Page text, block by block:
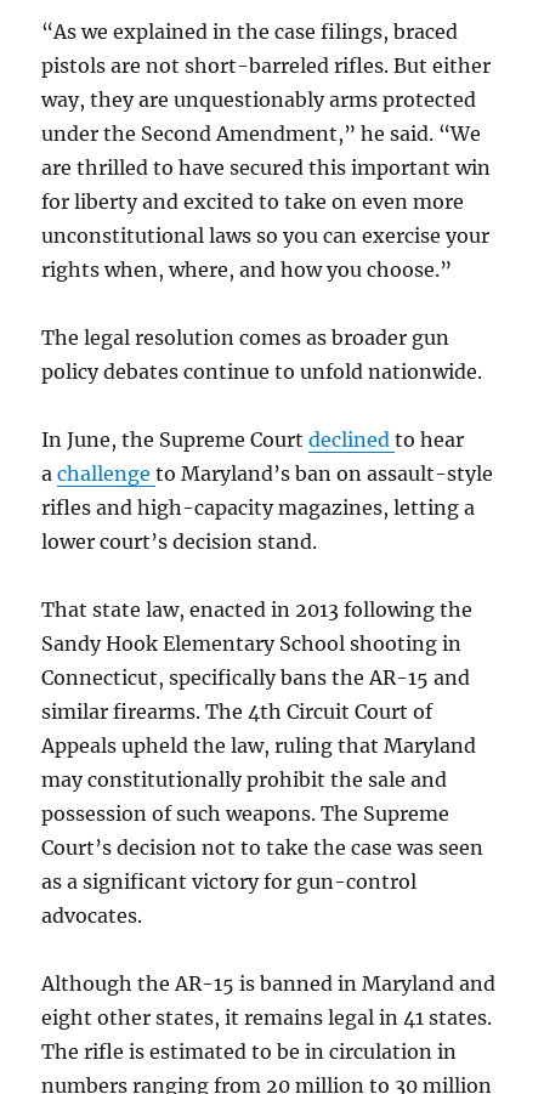
“As we explained in the case filings, braced
pistols are not short-barreled rifles. But either
way, they are unquestionably arms protected
under the Second Amendment,” he said. “We
are thrilled to have secured this important win
for liberty and excited to take on even more
unconstitutional laws so you can exercise your
rights when, where, and how you choose.”
The legal resolution comes as broader gun
policy debates continue to unfold nationwide.
In June, the Supreme Courtdeclined to hear
achallenge to Maryland’s ban on assault-style
rifles and high-capacity magazines, letting a
lower court’s decision stand.
That state law, enacted in 2013 following the
Sandy Hook Elementary School shooting in
Connecticut, specifically bans the AR-15 and
similar firearms. The 4th Circuit Court of
Appeals upheld the law, ruling that Maryland
may constitutionally prohibit the sale and
possession of such weapons. The Supreme
Court’s decision not to take the case was seen
as a significant victory for gun-control
advocates.
Although the AR-15 is banned in Maryland and
eight other states, it remains legal in 41 states.
The rifle is estimated to be in circulation in
numbers ranging from 20 million to 30 million